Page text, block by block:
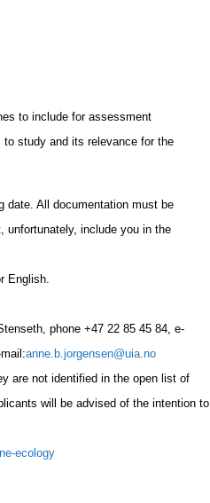
to include for assessment
study and its relevance for the
date. All documentation must be
unfortunately, include you in the
English.
phone +47 22 85 45 84 , e-
mail:anne.b.jorgensen@uia.no
are not identified in the open list of
will be advised of the intention to
ecology